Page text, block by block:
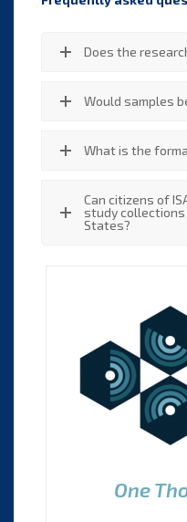
Does the
Would samples
What is the
Can citizens of
study collections
States?
One